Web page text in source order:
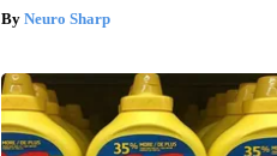
Neuro Sharp